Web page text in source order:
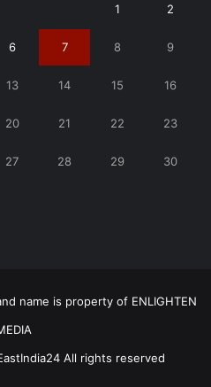
1 2
6 7 8 9
13 14 15 16
20 21 22 23
27 28 29 30
name is property of ENLIGHTEN
All rights reserved